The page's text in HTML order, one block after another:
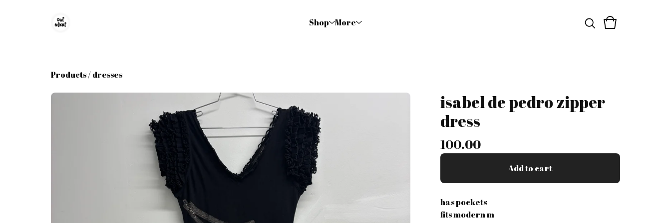
Shop More
Products/dresses
isabel de pedro zipper
dress
100.00
Add to cart
has pockets
fits modern m